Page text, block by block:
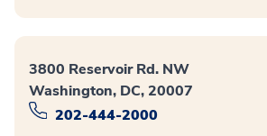
3800 Reservoir Rd. NW
Washington, DC, 20007
202-444-2000